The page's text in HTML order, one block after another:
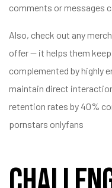
comments or messages
Also, check out any
offer — it helps them
complemented by highly
maintain direct
retention rates by 40%
pornstars onlyfans